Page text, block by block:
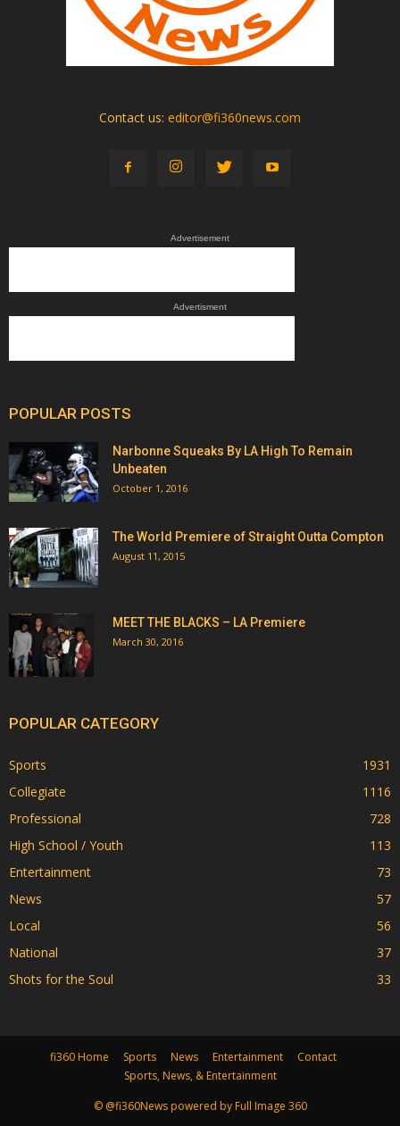
Contact us: editor@fi360news.com
Advertisement
Advertisment
POPULAR POSTS
Narbonne Squeaks By LA High To Remain
Unbeaten
October 1, 2016
The World Premiere of Straight Outta Compton
August 11, 2015
MEET THE BLACKS – LA Premiere
March 30, 2016
POPULAR CATEGORY
Sports
1931
Collegiate
1116
Professional
728
High School / Youth
113
Entertainment
73
News
57
Local
56
National
37
Shots for the Soul
33
fi360 Home Sports News Entertainment
Contact
Sports, News, & Entertainment
© @fi360News powered by Full Image 360